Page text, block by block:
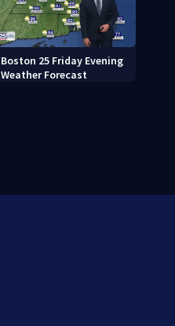
Boston 25 Friday Evening
Weather Forecast